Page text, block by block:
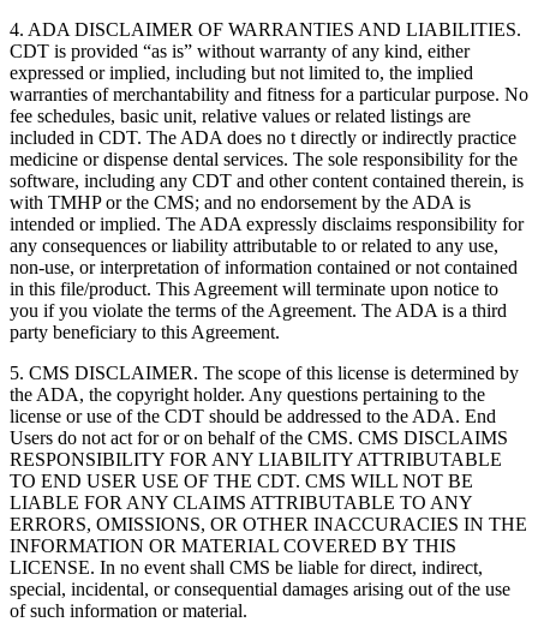
4. ADA DISCLAIMER OF WARRANTIES AND LIABILITIES.
CDT is provided “as is” without warranty of any kind, either
expressed or implied, including but not limited to, the implied
warranties of merchantability and fitness for a particular purpose. No
fee schedules, basic unit, relative values or related listings are
included in CDT. The ADA does no t directly or indirectly practice
medicine or dispense dental services. The sole responsibility for the
software, including any CDT and other content contained therein, is
with TMHP or the CMS; and no endorsement by the ADA is
intended or implied. The ADA expressly disclaims responsibility for
any consequences or liability attributable to or related to any use,
non-use, or interpretation of information contained or not contained
in this file/product. This Agreement will terminate upon notice to
you if you violate the terms of the Agreement. The ADA is a third
party beneficiary to this Agreement.
5. CMS DISCLAIMER. The scope of this license is determined by
the ADA, the copyright holder. Any questions pertaining to the
license or use of the CDT should be addressed to the ADA. End
Users do not act for or on behalf of the CMS. CMS DISCLAIMS
RESPONSIBILITY FOR ANY LIABILITY ATTRIBUTABLE
TO END USER USE OF THE CDT. CMS WILL NOT BE
LIABLE FOR ANY CLAIMS ATTRIBUTABLE TO ANY
ERRORS, OMISSIONS, OR OTHER INACCURACIES IN THE
INFORMATION OR MATERIAL COVERED BY THIS
LICENSE. In no event shall CMS be liable for direct, indirect,
special, incidental, or consequential damages arising out of the use
of such information or material.